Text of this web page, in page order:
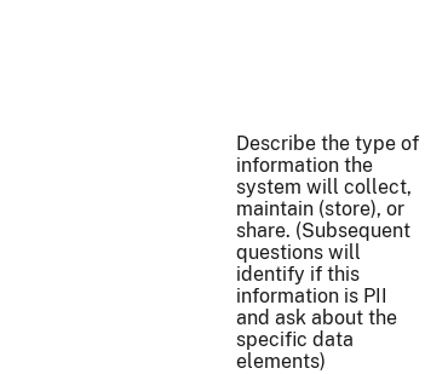
Describe the type of
information the
system will collect,
maintain (store), or
share. (Subsequent
questions will
identify if this
information is PII
and ask about the
specific data
elements)